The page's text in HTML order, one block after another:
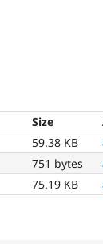
Size
59.38 KB
751 bytes
75.19 KB